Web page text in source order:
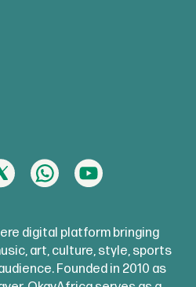
digital platform bringing
art, culture, style, sports
Founded in 2010 as